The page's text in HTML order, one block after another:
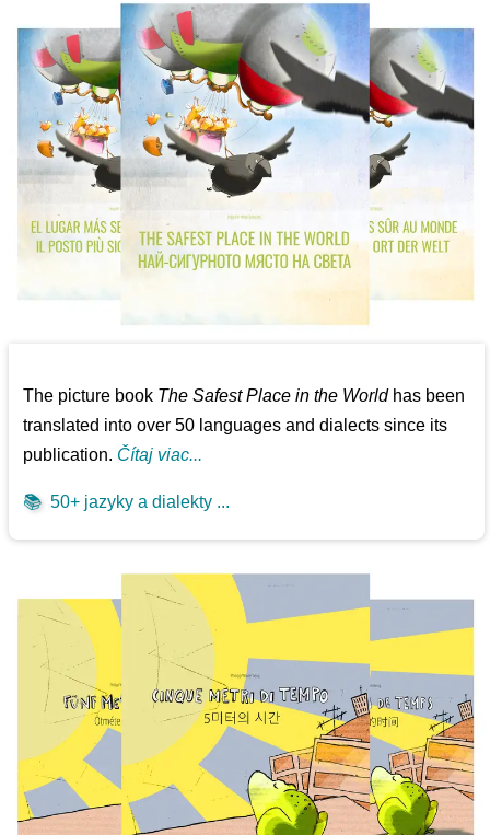
The picture book The Safest Place in the Worldhas been
translated into over 50 languages and dialects since its
publication. Čítaj viac...
📚 50+ jazyky a dialekty ...